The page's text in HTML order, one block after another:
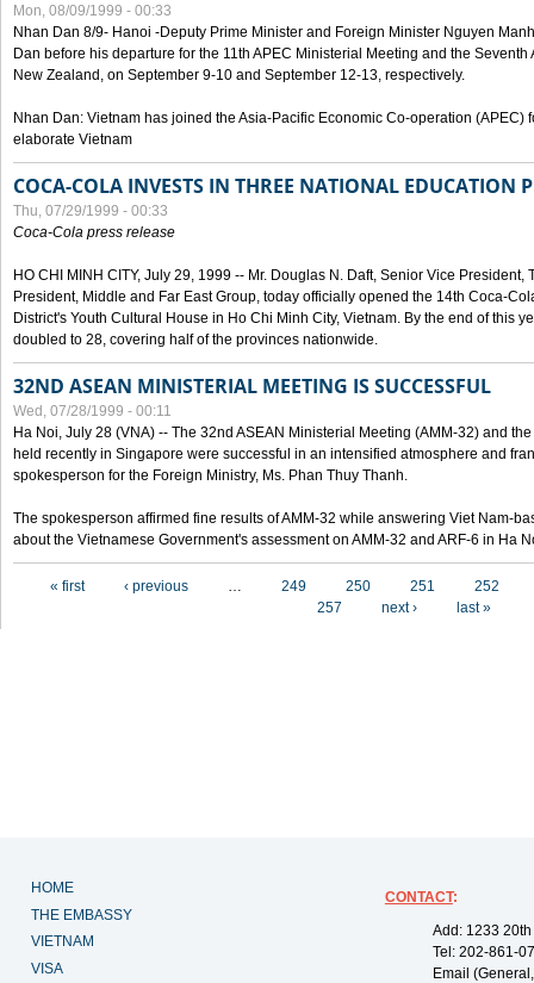
Mon, 08/09/1999 - 00:33
Nhan Dan 8/9- Hanoi -Deputy Prime Minister and Foreign Minister Nguyen
Dan before his departure for the 11th APEC Ministerial Meeting and the
New Zealand, on September 9-10 and September 12-13, respectively.
Nhan Dan: Vietnam has joined the Asia-Pacific Economic Co-operation (APEC)
elaborate Vietnam
COCA-COLA INVESTS IN THREE NATIONAL EDUCATION
Thu, 07/29/1999 - 00:33
Coca-Cola press release
HO CHI MINH CITY, July 29, 1999 -- Mr. Douglas N. Daft, Senior Vice
President, Middle and Far East Group, today officially opened the 14th Coca-
District's Youth Cultural House in Ho Chi Minh City, Vietnam. By the end of this
doubled to 28, covering half of the provinces nationwide.
32ND ASEAN MINISTERIAL MEETING IS SUCCESSFUL
Wed, 07/28/1999 - 00:11
Ha Noi, July 28 (VNA) -- The 32nd ASEAN Ministerial Meeting (AMM-32) and
held recently in Singapore were successful in an intensified atmosphere and
spokesperson for the Foreign Ministry, Ms. Phan Thuy Thanh.
The spokesperson affirmed fine results of AMM-32 while answering Viet Nam-
about the Vietnamese Government's assessment on AMM-32 and ARF-6 in Ha
« first ‹ previous … 249 250 251
252
257
next › last »
HOME
THE EMBASSY
VIETNAM
VISA
CONTACT:
Add: 1233
Tel: 202-861-
Email